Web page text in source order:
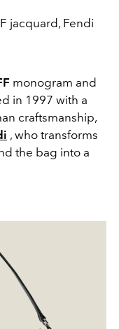
jacquard, Fendi
monogram and
in 1997 with a
craftsmanship,
, who transforms
the bag into a